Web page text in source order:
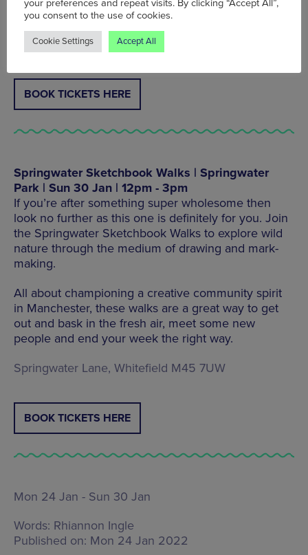
Ducie Street, Manchester M1 2TP, Tel: 0161 503
9460
BOOK TICKETS HERE
Springwater Sketchbook Walks | Springwater
Park | Sun 30 Jan | 12pm - 3pm
If you’re after something super wholesome then
look no further as this one is definitely for you. Join
the Springwater Sketchbook Walks to explore wild
nature through the medium of drawing and mark-
making.
All about championing a creative community spirit
in Manchester, these walks are a great way to get
out and bask in the fresh air, meet some new
people and end your week the right way.
Springwater Lane, Whitefield M45 7UW
BOOK TICKETS HERE
Mon 24 Jan - Sun 30 Jan
Words: Rhiannon Ingle
Published on: Mon 24 Jan 2022
your preferences and repeat visits. By clicking “Accept All”,
you consent to the use of cookies.
Cookie Settings Accept All